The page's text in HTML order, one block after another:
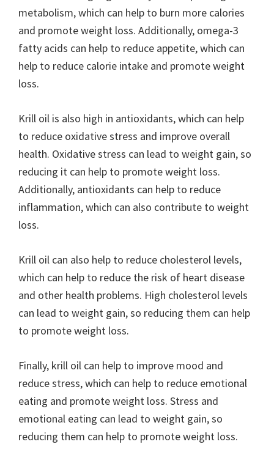
metabolism, which can help to burn more calories
and promote weight loss. Additionally, omega-3
fatty acids can help to reduce appetite, which can
help to reduce calorie intake and promote weight
loss.
Krill oil is also high in antioxidants, which can help
to reduce oxidative stress and improve overall
health. Oxidative stress can lead to weight gain, so
reducing it can help to promote weight loss.
Additionally, antioxidants can help to reduce
inflammation, which can also contribute to weight
loss.
Krill oil can also help to reduce cholesterol levels,
which can help to reduce the risk of heart disease
and other health problems. High cholesterol levels
can lead to weight gain, so reducing them can help
to promote weight loss.
Finally, krill oil can help to improve mood and
reduce stress, which can help to reduce emotional
eating and promote weight loss. Stress and
emotional eating can lead to weight gain, so
reducing them can help to promote weight loss.